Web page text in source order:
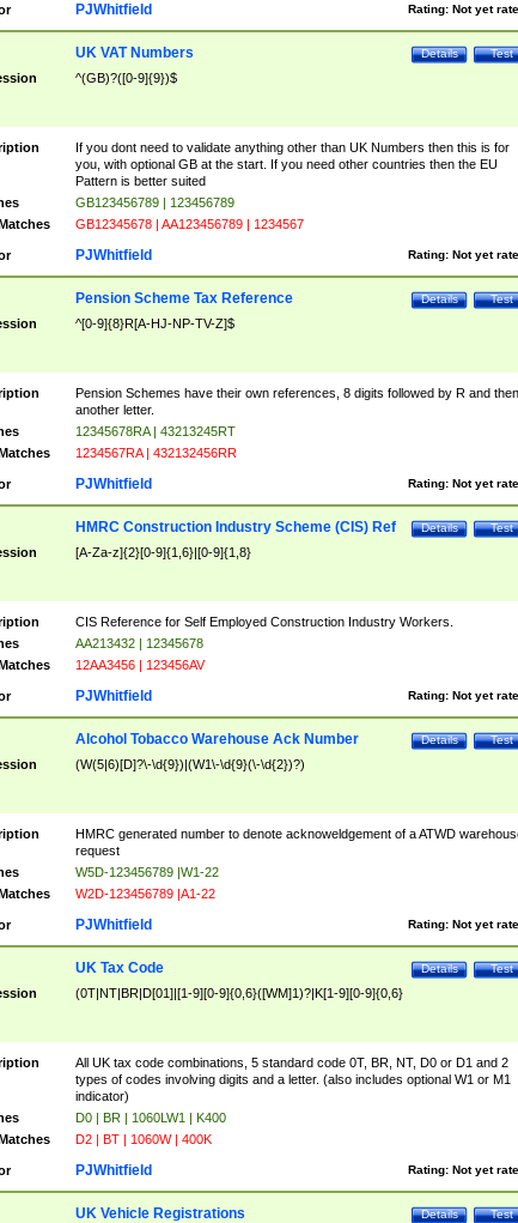
Rating: Not yet
PJWhitfield
Test
Details
UK VAT Numbers
^(GB)?([0-9]{9})$
If you dont need to validate anything other than UK Numbers then this is for
you, with optional GB at the start. If you need other countries then the EU
Pattern is better suited
GB123456789 | 123456789
GB12345678 | AA123456789 | 1234567
Rating: Not yet
PJWhitfield
Test
Details
Pension Scheme Tax Reference
^[0-9]{8}R[A-HJ-NP-TV-Z]$
Pension Schemes have their own references, 8 digits followed by R and then
another letter.
12345678RA | 43213245RT
1234567RA | 432132456RR
Rating: Not yet
PJWhitfield
Test
Details
HMRC Construction Industry Scheme (CIS) Ref
[A-Za-z]{2}[0-9]{1,6}|[0-9]{1,8}
CIS Reference for Self Employed Construction Industry Workers.
AA213432 | 12345678
12AA3456 | 123456AV
Rating: Not yet
PJWhitfield
Test
Details
Alcohol Tobacco Warehouse Ack Number
(W(5|6)[D]?\-\d{9})|(W1\-\d{9}(\-\d{2})?)
HMRC generated number to denote acknoweldgement of a ATWD
request
W5D-123456789 |W1-22
W2D-123456789 |A1-22
Rating: Not yet
PJWhitfield
Test
Details
UK Tax Code
(0T|NT|BR|D[01]|[1-9][0-9]{0,6}([WM]1)?|K[1-9][0-9]{0,6}
All UK tax code combinations, 5 standard code 0T, BR, NT, D0 or D1 and 2
types of codes involving digits and a letter. (also includes optional W1 or M1
indicator)
D0 | BR | 1060LW1 | K400
D2 | BT | 1060W | 400K
Rating: Not yet
PJWhitfield
Test
Details
UK Vehicle Registrations